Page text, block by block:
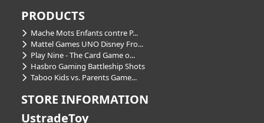
PRODUCTS
Mache Mots Enfants contre P...
Mattel Games UNO Disney Fro...
Play Nine - The Card Game o...
Hasbro Gaming Battleship Shots
Taboo Kids vs. Parents Game...
STORE INFORMATION
UstradeToy